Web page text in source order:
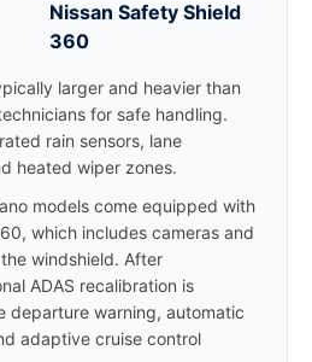
Nissan Safety Shield
360
larger and heavier than
for safe handling.
rain sensors, lane
heated wiper zones.
models come equipped with
which includes cameras and
windshield. After
ADAS recalibration is
departure warning, automatic
adaptive cruise control